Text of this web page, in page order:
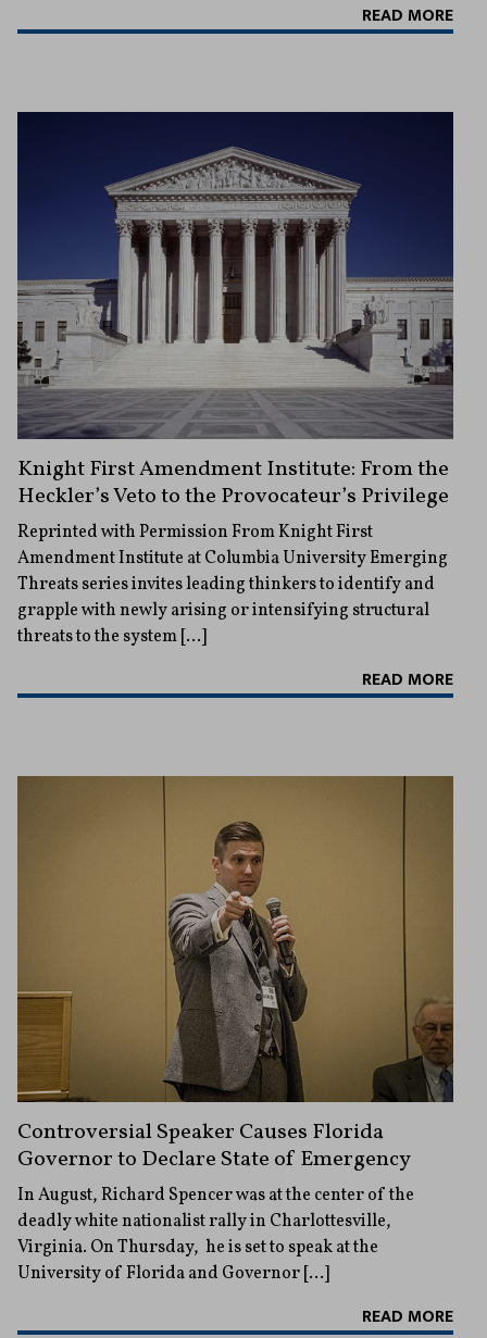
READ MORE
Knight First Amendment Institute: From the
Heckler’s Veto to the Provocateur’s Privilege
Reprinted with Permission From Knight First
Amendment Institute at Columbia University Emerging
Threats series invites leading thinkers to identify and
grapple with newly arising or intensifying structural
threats to the system […]
READ MORE
Controversial Speaker Causes Florida
Governor to Declare State of Emergency
In August, Richard Spencer was at the center of the
deadly white nationalist rally in Charlottesville,
Virginia. On Thursday, he is set to speak at the
University of Florida and Governor […]
READ MORE